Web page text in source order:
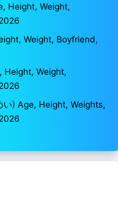
Height, Weight,
Weight, Boyfriend,
Height, Weight,
い) Age, Height, Weights,